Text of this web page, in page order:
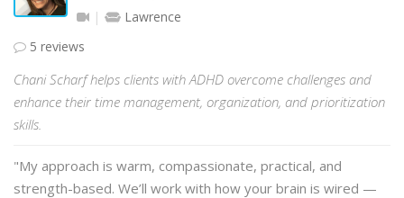
Lawrence
5 reviews
Chani Scharf helps clients with ADHD overcome challenges and
enhance their time management, organization, and prioritization
skills.
"My approach is warm, compassionate, practical, and
strength-based. We’ll work with how your brain is wired —